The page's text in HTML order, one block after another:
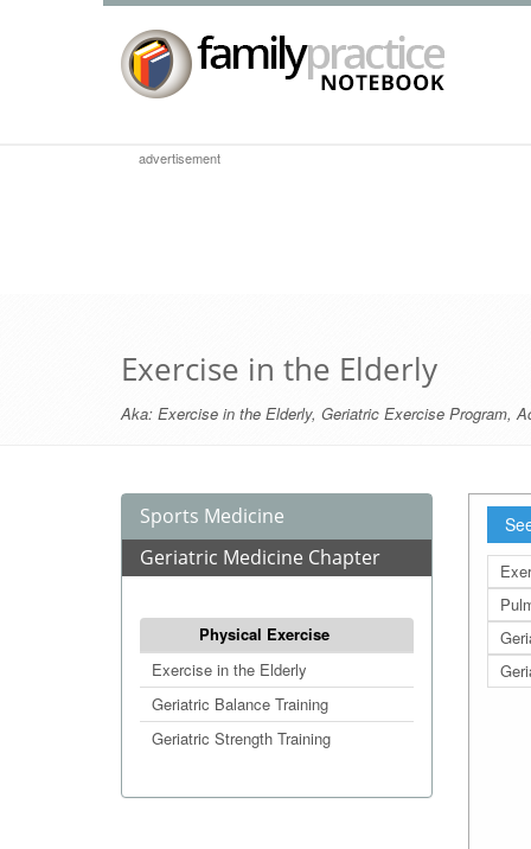
advertisement
Exercise in the Elderly
Aka: Exercise in the Elderly, Geriatric Exercise Program,
Sports Medicine
Geriatric Medicine Chapter
Physical Exercise
Exercise in the Elderly
Geriatric Balance Training
Geriatric Strength Training